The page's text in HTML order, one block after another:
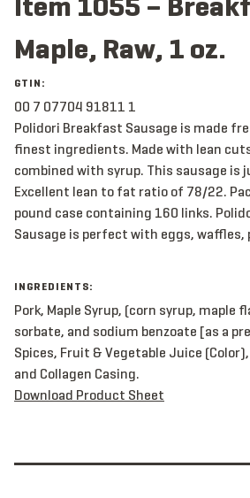
Maple, Raw, 1 oz.
GTIN:
00 7 07704 91811 1
Polidori Breakfast Sausage is made
finest ingredients. Made with lean
combined with syrup. This sausage is
Excellent lean to fat ratio of 78/22.
pound case containing 160 links.
Sausage is perfect with eggs, waffles,
INGREDIENTS:
Pork, Maple Syrup, (corn syrup, maple
sorbate, and sodium benzoate [as a
Spices, Fruit & Vegetable Juice
and Collagen Casing.
Download Product Sheet